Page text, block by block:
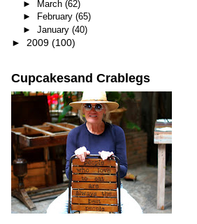
►
March (62)
►
February (65)
► January (40)
► 2009 (100)
Cupcakesand Crablegs